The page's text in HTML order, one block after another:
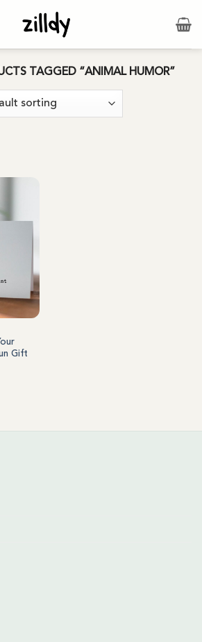
TAGGED “ANIMAL HUMOR”
Gift